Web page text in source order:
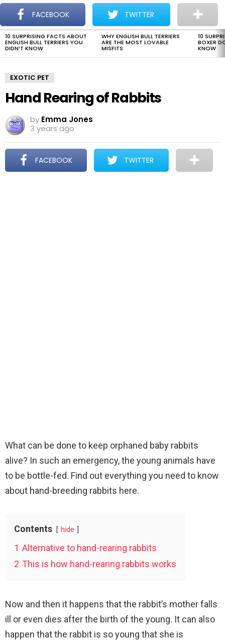
Menu
The Dogman
LATEST
STORIES
10 SURPRISING FACTS ABOUT
ENGLISH BULL TERRIERS YOU
DIDN’T KNOW
WHY ENGLISH BULL TERRIERS
ARE THE MOST LOVABLE
MISFITS
10
BOXER
KNOW
EXOTIC PET
Hand Rearing of Rabbits
by Emma Jones
3 years ago
FACEBOOK TWITTER
What can be done to keep orphaned baby rabbits
alive? In such an emergency, the young animals have
to be bottle-fed. Find out everything you need to know
about hand-breeding rabbits here.
Contents hide
1 Alternative to hand-rearing rabbits
2 This is how hand-rearing rabbits works
Now and then it happens that the rabbit’s mother falls
ill or even dies after the birth of the young. It can also
happen that the rabbit is so young that she is
FACEBOOK TWITTER